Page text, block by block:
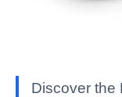
Discover the